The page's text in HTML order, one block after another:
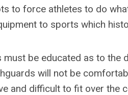
to force athletes to do
to sports which
must be educated as to
will not be
and difficult to fit over the